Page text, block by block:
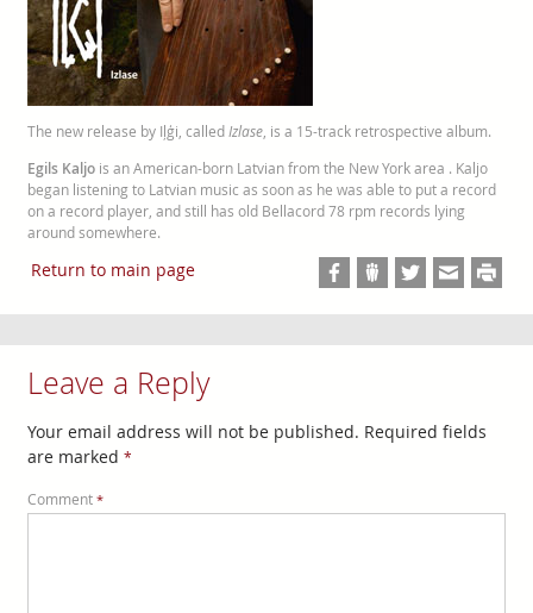
The new release by Iļģi, calledIzlase, is a 15-track retrospective album.
Egils Kaljois an American-born Latvian from the New York area . Kaljo
began listening to Latvian music as soon as he was able to put a record
on a record player, and still has old Bellacord 78 rpm records lying
around somewhere.
Return to main page
Leave a Reply
Your email address will not be published. Required fields
are marked *
Comment *